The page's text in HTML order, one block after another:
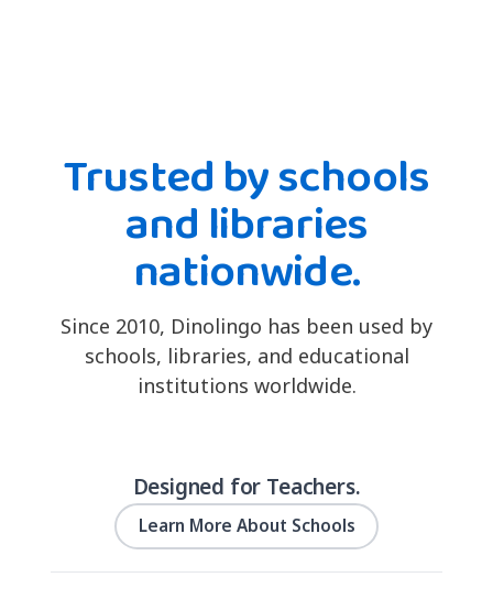
Trusted by schools
and libraries
nationwide.
Since 2010, Dinolingo has been used by
schools, libraries, and educational
institutions worldwide.
Designed for Teachers.
Learn More About Schools